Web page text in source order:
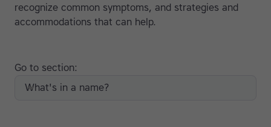
recognize common symptoms, and strategies and
accommodations that can help.
Go to section:
What's in a name?